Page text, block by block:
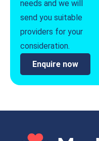
needs and we will
send you suitable
providers for your
consideration.
Enquire now